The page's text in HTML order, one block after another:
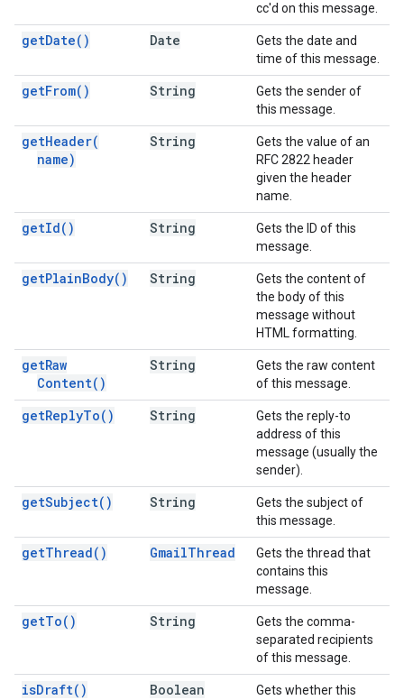
cc'd on this message.
getDate( ) Date
Gets the date and
time of this message.
getFrom( ) String
Gets the sender of
this message.
getHeader(
name)
String
Gets the value of an
RFC 2822 header
given the header
name.
getId( ) String
Gets the ID of this
message.
getPlainBody( ) String
Gets the content of
the body of this
message without
HTML formatting.
getRaw
Content( )
String
Gets the raw content
of this message.
getReplyTo( ) String
Gets the reply-to
address of this
message (usually the
sender).
getSubject( ) String
Gets the subject of
this message.
getThread( ) GmailThread
Gets the thread that
contains this
message.
getTo( ) String
Gets the comma-
separated recipients
of this message.
isDraft( ) Boolean
Gets whether this